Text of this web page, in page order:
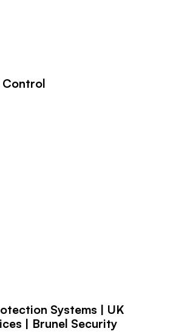
Control
Systems | UK
| Brunel Security